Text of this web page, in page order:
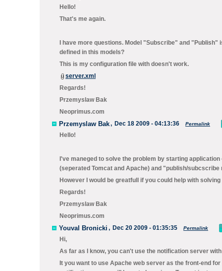
Hello!
That's me again.
I have more questions. Model "Subscribe" and
defined in this models?
This is my configuration file with doesn't work.
server.xml
Regards!
Przemyslaw Bak
Neoprimus.com
Przemyslaw Bak, Dec 18 2009 - 04:13:36 Permalink
Hello!
I've maneged to solve the problem by starting
(seperated Tomcat and Apache) and "publish/
However I would be greatfull if you could help with
Regards!
Przemyslaw Bak
Neoprimus.com
Youval Bronicki , Dec 20 2009 - 01:35:35 Permalink
Hi,
As far as I know, you can't use the notification server
It you want to use Apache web server as the front-end